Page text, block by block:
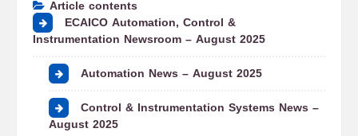
Article contents
ECAICO Automation, Control &
Instrumentation Newsroom – August 2025
Automation News – August 2025
Control & Instrumentation Systems News –
August 2025